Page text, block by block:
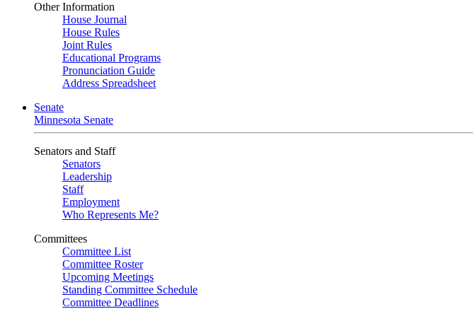
Other Information
House Journal
House Rules
Joint Rules
Educational Programs
Pronunciation Guide
Address Spreadsheet
Senate
Minnesota Senate
Senators and Staff
Senators
Leadership
Staff
Employment
Who Represents Me?
Committees
Committee List
Committee Roster
Upcoming Meetings
Standing Committee Schedule
Committee Deadlines